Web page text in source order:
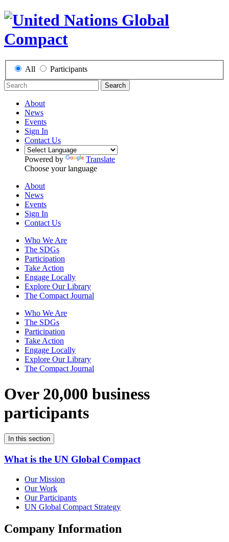
All Participants
Search
About
News
Events
Sign In
Contact Us
Powered by
Translate
Choose your language
About
News
Events
Sign In
Contact Us
Who We Are
The SDGs
Participation
Take Action
Engage Locally
Explore Our Library
The Compact Journal
Who We Are
The SDGs
Participation
Take Action
Engage Locally
Explore Our Library
The Compact Journal
Over 20,000 business
participants
In this section
What is the UN Global Compact
Our Mission
Our Work
Our Participants
UN Global Compact Strategy
Company Information